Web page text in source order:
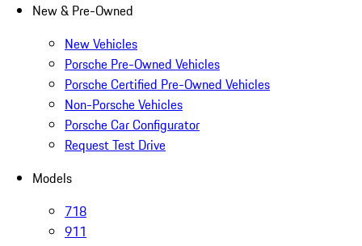
New & Pre-Owned
New Vehicles
Porsche Pre-Owned Vehicles
Porsche Certified Pre-Owned Vehicles
Non-Porsche Vehicles
Porsche Car Configurator
Request Test Drive
Models
718
911